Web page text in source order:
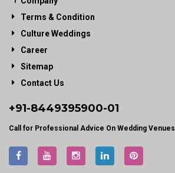
Terms & Condition
Culture Weddings
Career
Sitemap
Contact Us
+91-8449395900-01
Call for Professional Advice On Wedding Venues